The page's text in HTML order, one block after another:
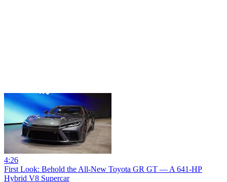
4:26
First Look: Behold the All-New Toyota GR GT — A 641-HP
Hybrid V8 Supercar